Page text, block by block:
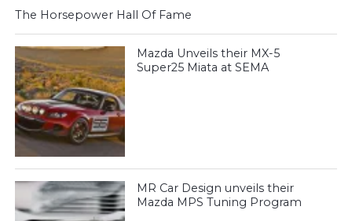
The Horsepower Hall Of Fame
Mazda Unveils their MX-5
Super25 Miata at SEMA
MR Car Design unveils their
Mazda MPS Tuning Program